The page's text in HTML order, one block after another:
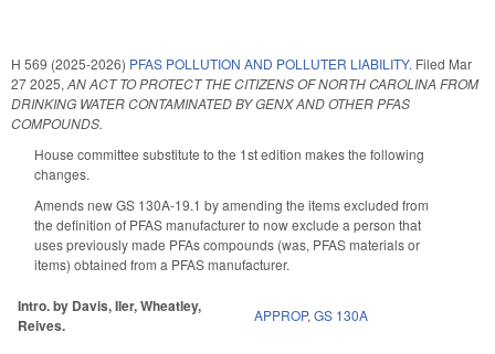
H 569 (2025-2026) PFAS POLLUTION AND POLLUTER LIABILITY. Filed Mar
27 2025, AN ACT TO PROTECT THE CITIZENS OF NORTH CAROLINA FROM
DRINKING WATER CONTAMINATED BY GENX AND OTHER PFAS
COMPOUNDS.
House committee substitute to the 1st edition makes the following
changes.
Amends new GS 130A-19.1 by amending the items excluded from
the definition of PFAS manufacturer to now exclude a person that
uses previously made PFAs compounds (was, PFAS materials or
items) obtained from a PFAS manufacturer.
Intro. by Davis, Iler, Wheatley,
Reives.
APPROP, GS 130A